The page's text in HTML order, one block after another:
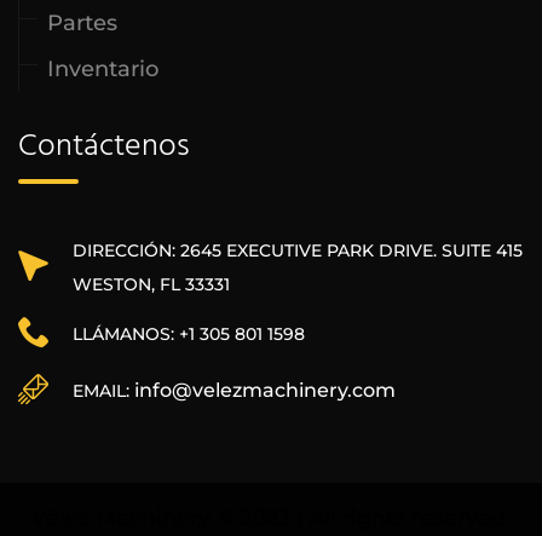
Partes
Inventario
Contáctenos
DIRECCIÓN: 2645 EXECUTIVE PARK DRIVE. SUITE 415
WESTON, FL 33331
LLÁMANOS: +1 305 801 1598
EMAIL: info@velezmachinery.com